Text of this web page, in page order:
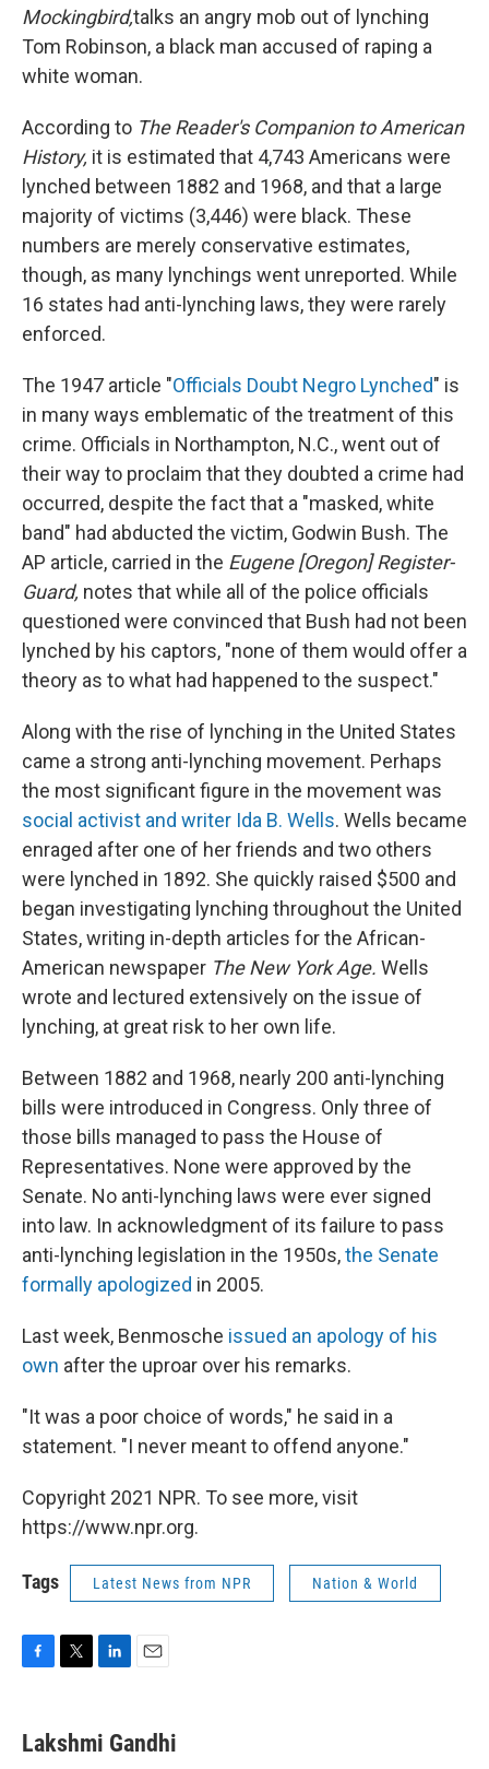
Mockingbird,talks an angry mob out of lynching
Tom Robinson, a black man accused of raping a
white woman.
According to The Reader's Companion to American
History, it is estimated that 4,743 Americans were
lynched between 1882 and 1968, and that a large
majority of victims (3,446) were black. These
numbers are merely conservative estimates,
though, as many lynchings went unreported. While
16 states had anti-lynching laws, they were rarely
enforced.
The 1947 article "Officials Doubt Negro Lynched" is
in many ways emblematic of the treatment of this
crime. Officials in Northampton, N.C., went out of
their way to proclaim that they doubted a crime had
occurred, despite the fact that a "masked, white
band" had abducted the victim, Godwin Bush. The
AP article, carried in the Eugene [Oregon] Register-
Guard, notes that while all of the police officials
questioned were convinced that Bush had not been
lynched by his captors, "none of them would offer a
theory as to what had happened to the suspect."
Along with the rise of lynching in the United States
came a strong anti-lynching movement. Perhaps
the most significant figure in the movement was
social activist and writer Ida B. Wells. Wells became
enraged after one of her friends and two others
were lynched in 1892. She quickly raised $500 and
began investigating lynching throughout the United
States, writing in-depth articles for the African-
American newspaper The New York Age. Wells
wrote and lectured extensively on the issue of
lynching, at great risk to her own life.
Between 1882 and 1968, nearly 200 anti-lynching
bills were introduced in Congress. Only three of
those bills managed to pass the House of
Representatives. None were approved by the
Senate. No anti-lynching laws were ever signed
into law. In acknowledgment of its failure to pass
anti-lynching legislation in the 1950s,the Senate
formally apologized in 2005.
Last week, Benmosche issued an apology of his
own after the uproar over his remarks.
"It was a poor choice of words," he said in a
statement. "I never meant to offend anyone."
Copyright 2021 NPR. To see more, visit
https://www.npr.org.
Tags Latest News from NPR Nation & World
e
b
t
t
k
e
i
l
Lakshmi Gandhi